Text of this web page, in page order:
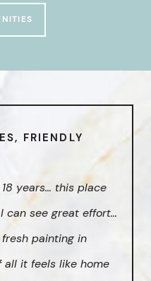
FRIENDLY
years… this place
can see great effort…
painting in
all it feels like home